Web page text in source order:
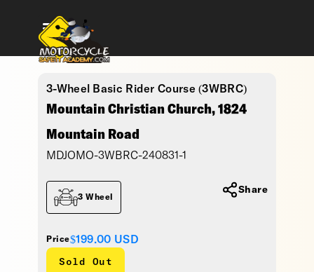
3-Wheel Basic Rider Course (3WBRC)
Mountain Christian Church, 1824
Mountain Road
MDJOMO-3WBRC-240831-1
Price$199.00 USD
Sold Out
3 Wheel
Share